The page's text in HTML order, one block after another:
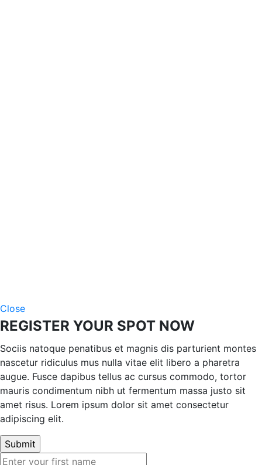
Close
REGISTER YOUR SPOT NOW
Sociis natoque penatibus et magnis dis parturient montes
nascetur ridiculus mus nulla vitae elit libero a pharetra
augue. Fusce dapibus tellus ac cursus commodo, tortor
mauris condimentum nibh ut fermentum massa justo sit
amet risus. Lorem ipsum dolor sit amet consectetur
adipiscing elit.